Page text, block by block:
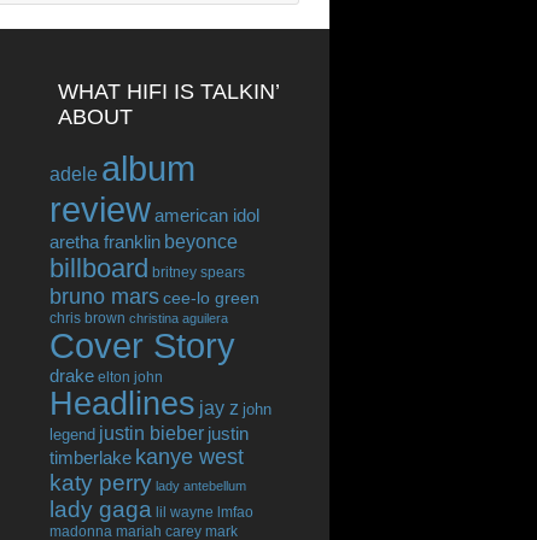
WHAT HIFI IS TALKIN’
ABOUT
adele album
reviewamerican idol
aretha franklin beyonce
billboard britney spears
bruno marscee-lo green
chris brown christina aguilera
Cover Story
drake elton john
Headlines jay z john
legend justin bieber justin
timberlake kanye west
katy perry lady antebellum
lady gaga lil wayne lmfao
madonna mariah carey mark